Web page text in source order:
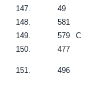
147. 49
148.
581
149.
579 C
150.
477
151. 496